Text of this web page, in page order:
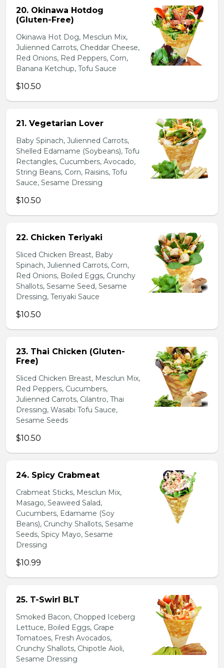
20. Okinawa Hotdog
(Gluten-Free)
Okinawa Hot Dog, Mesclun Mix,
Julienned Carrots, Cheddar Cheese,
Red Onions, Red Peppers, Corn,
Banana Ketchup, Tofu Sauce
$10.50
21. Vegetarian Lover
Baby Spinach, Julienned Carrots,
Shelled Edamame (Soybeans), Tofu
Rectangles, Cucumbers, Avocado,
String Beans, Corn, Raisins, Tofu
Sauce, Sesame Dressing
$10.50
22. Chicken Teriyaki
Sliced Chicken Breast, Baby
Spinach, Julienned Carrots, Corn,
Red Onions, Boiled Eggs, Crunchy
Shallots, Sesame Seed, Sesame
Dressing, Teriyaki Sauce
$10.50
23. Thai Chicken (Gluten-
Free)
Sliced Chicken Breast, Mesclun Mix,
Red Peppers, Cucumbers,
Julienned Carrots, Cilantro, Thai
Dressing, Wasabi Tofu Sauce,
Sesame Seeds
$10.50
24. Spicy Crabmeat
Crabmeat Sticks, Mesclun Mix,
Masago, Seaweed Salad,
Cucumbers, Edamame (Soy
Beans), Crunchy Shallots, Sesame
Seeds, Spicy Mayo, Sesame
Dressing
$10.99
25. T-Swirl BLT
Smoked Bacon, Chopped Iceberg
Lettuce, Boiled Eggs, Grape
Tomatoes, Fresh Avocados,
Crunchy Shallots, Chipotle Aioli,
Sesame Dressing